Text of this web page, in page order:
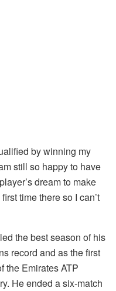
by winning my
still so happy to have
dream to make
time there so I can’t
the best season of his
record and as the first
the Emirates ATP
He ended a six-match